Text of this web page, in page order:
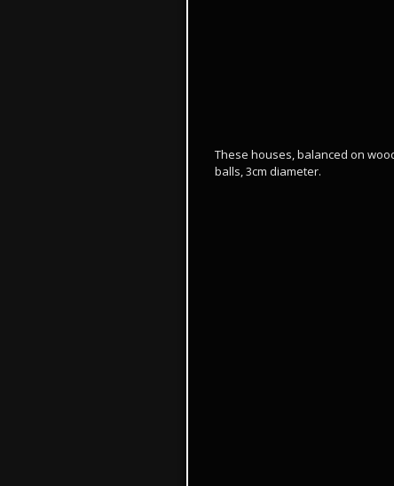
These houses, balanced on
balls, 3cm diameter.